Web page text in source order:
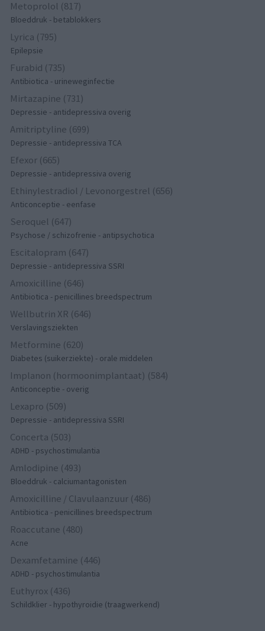
Metoprolol (817)
Bloeddruk - betablokkers
Lyrica (795)
Epilepsie
Furabid (735)
Antibiotica - urineweginfectie
Mirtazapine (731)
Depressie - antidepressiva overig
Amitriptyline (699)
Depressie - antidepressiva TCA
Efexor (665)
Depressie - antidepressiva overig
Ethinylestradiol / Levonorgestrel (656)
Anticonceptie - eenfase
Seroquel (647)
Psychose / schizofrenie - antipsychotica
Escitalopram (647)
Depressie - antidepressiva SSRI
Amoxicilline (646)
Antibiotica - penicillines breedspectrum
Wellbutrin XR (646)
Verslavingsziekten
Metformine (620)
Diabetes (suikerziekte) - orale middelen
Implanon (hormoonimplantaat) (584)
Anticonceptie - overig
Lexapro (509)
Depressie - antidepressiva SSRI
Concerta (503)
ADHD - psychostimulantia
Amlodipine (493)
Bloeddruk - calciumantagonisten
Amoxicilline / Clavulaanzuur (486)
Antibiotica - penicillines breedspectrum
Roaccutane (480)
Acne
Dexamfetamine (446)
ADHD - psychostimulantia
Euthyrox (436)
Schildklier - hypothyroidie (traagwerkend)